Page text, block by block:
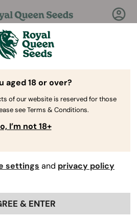
Answers!
Queen Seeds Help Center
> Back
promo codes
aged 18 or over?
of our website is reserved for those
see Terms & Conditions.
I’m not 18+
settings and privacy policy
& ENTER